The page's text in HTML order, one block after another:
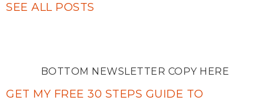
SEE ALL POSTS
BOTTOM NEWSLETTER COPY HERE
GET MY FREE 30 STEPS GUIDE TO